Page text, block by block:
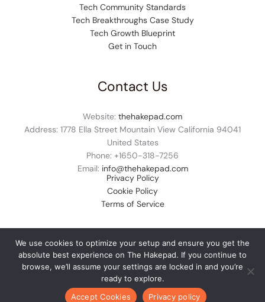
Tech Community Standards
Tech Breakthroughs Case Study
Tech Growth Blueprint
Get in Touch
Contact Us
Website: thehakepad.com
Address: 1778 Ella Street Mountain View California 94041
United States
Phone: +1650-318-7256
Email: info@thehakepad.com
Privacy Policy
Cookie Policy
Terms of Service
© 2026 thehakepad.com. All rights reserved.
We use cookies to optimize your setup and ensure you get the
absolute best experience on The Hakepad. If you continue to
browse, we’ll assume your settings are locked in and you’re
ready to explore.
Accept Cookies
Privacy policy